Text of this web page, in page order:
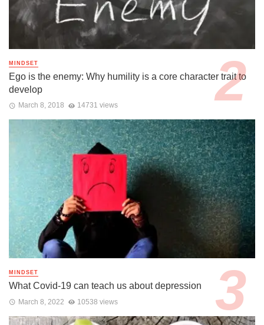
MINDSET
Ego is the enemy: Why humility is a core character trait to
develop
March 8, 2018 14731 views
MINDSET
What Covid-19 can teach us about depression
March 8, 2022 10538 views